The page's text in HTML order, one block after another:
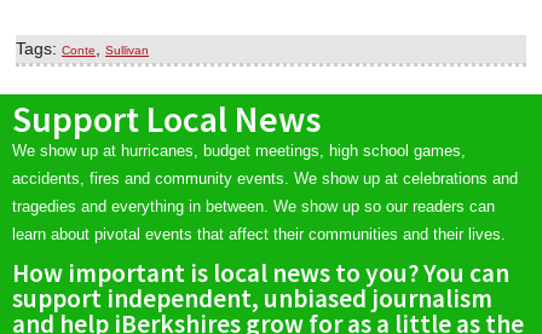
Tags: Conte Sullivan
Support Local News
We show up at hurricanes, budget meetings, high school games,
accidents, fires and community events. We show up at celebrations and
tragedies and everything in between. We show up so our readers can
learn about pivotal events that affect their communities and their lives.
How important is local news to you? You can
support independent, unbiased journalism
and help iBerkshires grow for as a little as the